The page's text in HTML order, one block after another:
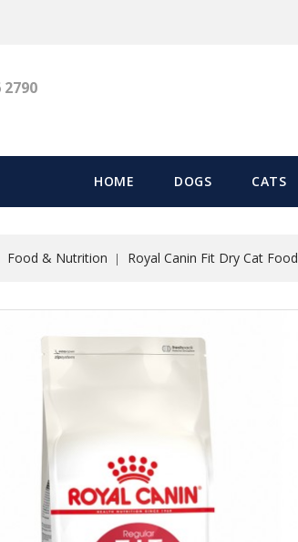
2790
HOME DOGS CATS
Food & Nutrition Royal Canin Fit Dry Cat Food